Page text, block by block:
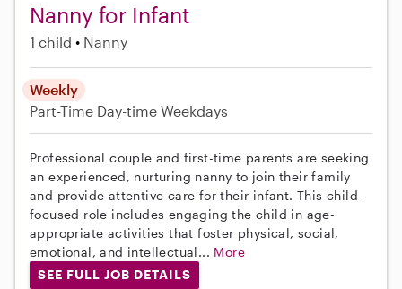
Nanny for Infant
1 child Nanny
Weekly
Part-Time Day-time Weekdays
Professional couple and first-time parents are seeking
an experienced, nurturing nanny to join their family
and provide attentive care for their infant. This child-
focused role includes engaging the child in age-
appropriate activities that foster physical, social,
emotional, and intellectual... More
SEE FULL JOB DETAILS